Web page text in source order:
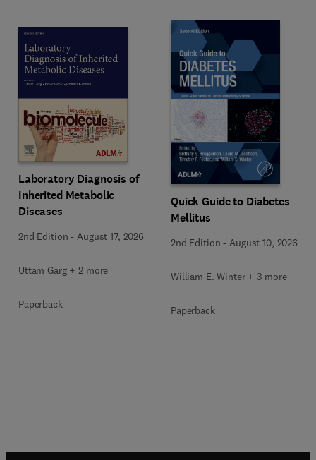
Laboratory Diagnosis of
Inherited Metabolic
Diseases
2nd Edition - August 17, 2026
Uttam Garg + 2 more
Paperback
Quick Guide to Diabetes
Mellitus
2nd Edition -August 10, 2026
William E. Winter + 3 more
Paperback